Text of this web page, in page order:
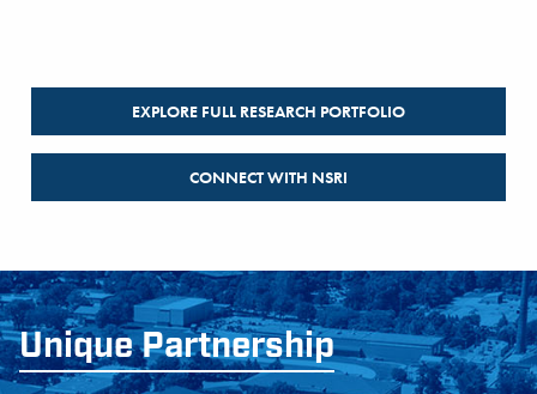
EXPLORE FULL RESEARCH PORTFOLIO
CONNECT WITH NSRI
Unique Partnership